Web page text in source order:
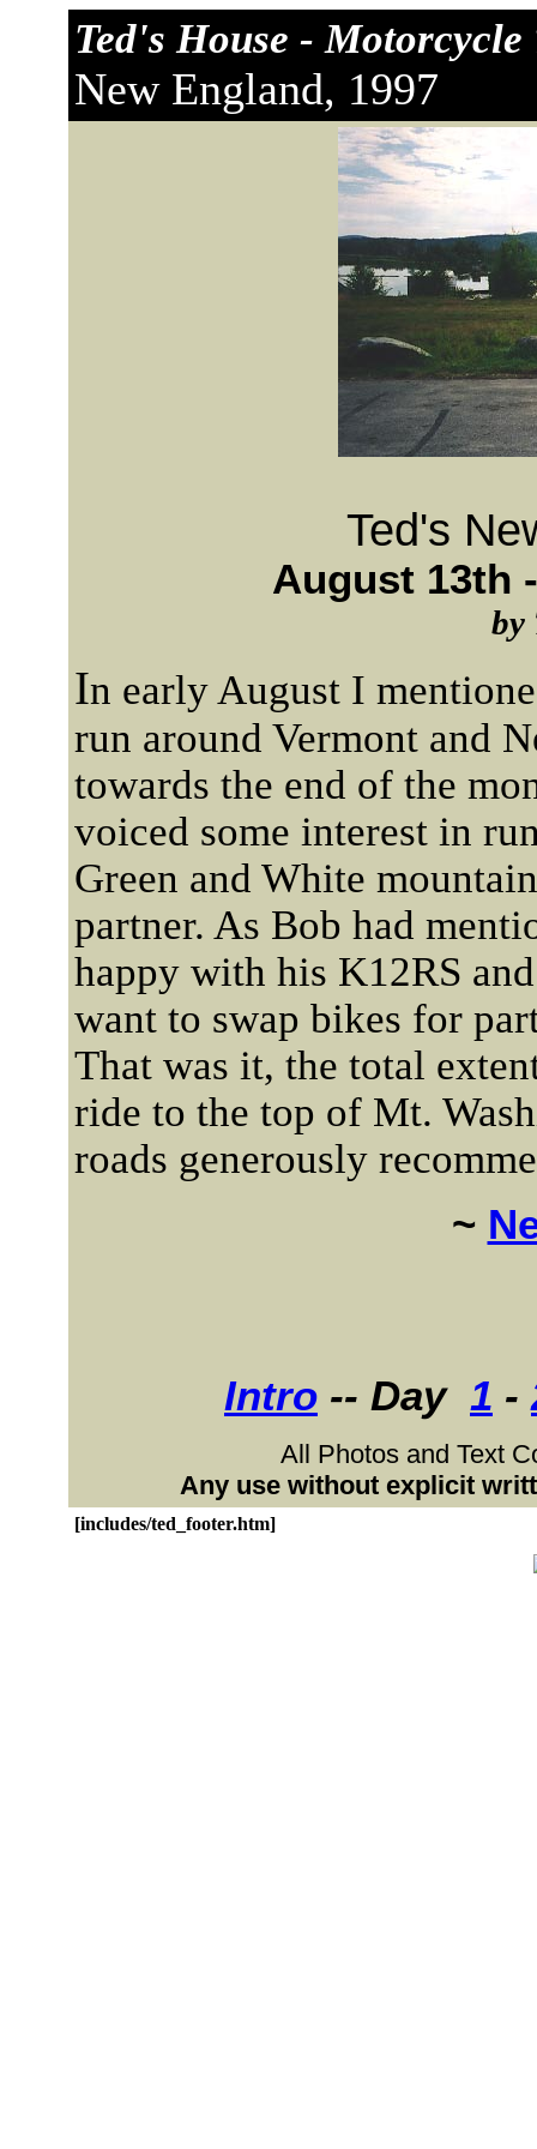
Ted's House -
New England, 1997
Ted's
August 13th
by
In early August I
run around Vermont and
towards the end of the
voiced some interest in
Green and White
partner. As Bob had
happy with his K12RS
want to swap bikes for
That was it, the total
ride to the top of Mt.
roads generously
~
Intro -- Day 1 -
All Photos and Text
Any use without explicit
[includes/ted_footer.htm]